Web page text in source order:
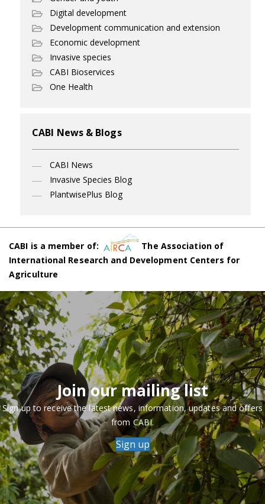
Digital development
Development communication and extension
Economic development
Invasive species
CABI Bioservices
One Health
CABI News & Blogs
CABI News
Invasive Species Blog
PlantwisePlus Blog
CABI is a member of:
The Association of
International Research and Development Centers for
Agriculture
Join our mailing list
Sign up to receive the latest news, information, updates and offers
from CABI.
Sign up